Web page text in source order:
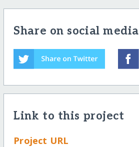
Share on social media
Link to this project
Project URL